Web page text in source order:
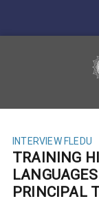
INTERVIEW FLEDU
TRAINING
PRINCIPAL